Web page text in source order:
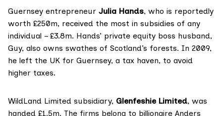
Guernsey entrepreneur Julia Hands, who is reportedly
worth £250m, received the most in subsidies of any
individual – £3.8m. Hands’ private equity boss husband,
Guy, also owns swathes of Scotland’s forests. In 2009,
he left the UK for Guernsey, a tax haven, to avoid
higher taxes.
WildLand Limited subsidiary, Glenfeshie Limited, was
handed £1.5m. The firms belong to billionaire Anders